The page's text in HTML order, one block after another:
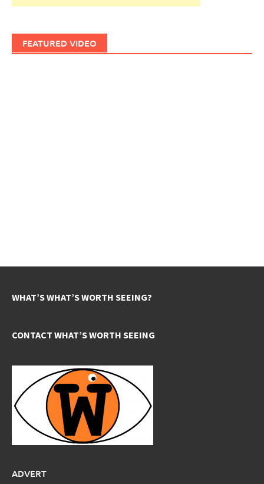
FEATURED VIDEO
WHAT’S WHAT’S WORTH SEEING?
CONTACT WHAT’S WORTH SEEING
ADVERT